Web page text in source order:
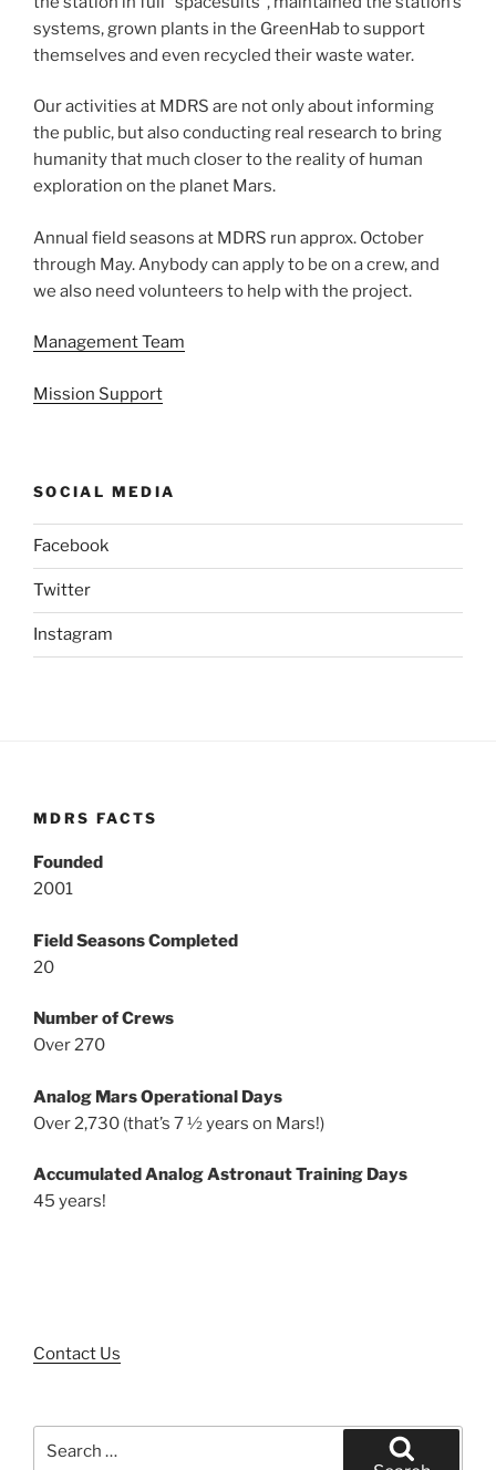
systems, grown plants in the GreenHab to support
themselves and even recycled their waste water.
Our activities at MDRS are not only about informing
the public, but also conducting real research to bring
humanity that much closer to the reality of human
exploration on the planet Mars.
Annual field seasons at MDRS run approx. October
through May. Anybody can apply to be on a crew, and
we also need volunteers to help with the project.
Management Team
Mission Support
SOCIAL MEDIA
Facebook
Twitter
Instagram
MDRS FACTS
Founded
2001
Field Seasons Completed
20
Number of Crews
Over 270
Analog Mars Operational Days
Over 2,730 (that’s 7 ½ years on Mars!)
Accumulated Analog Astronaut Training Days
45 years!
Contact Us